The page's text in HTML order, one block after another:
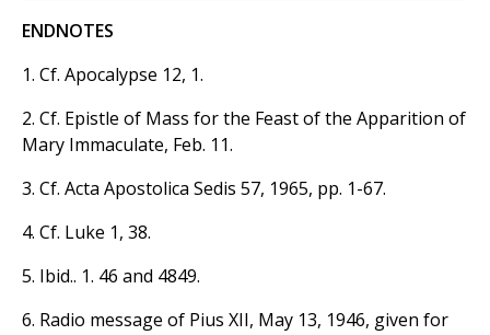
ENDNOTES
1. Cf. Apocalypse 12, 1.
2. Cf. Epistle of Mass for the Feast of the Apparition of
Mary Immaculate, Feb. 11.
3. Cf. Acta Apostolica Sedis 57, 1965, pp. 1-67.
4. Cf. Luke 1, 38.
5. Ibid.. 1. 46 and 4849.
6. Radio message of Pius XII, May 13, 1946, given for